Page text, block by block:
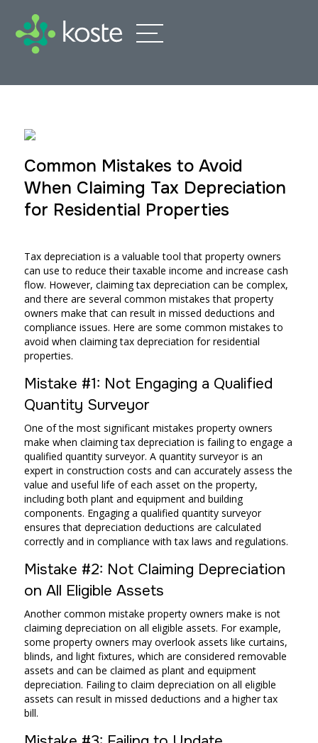
Common Mistakes to Avoid
When Claiming Tax Depreciation
for Residential Properties
Tax depreciation is a valuable tool that property owners
can use to reduce their taxable income and increase cash
flow. However, claiming tax depreciation can be complex,
and there are several common mistakes that property
owners make that can result in missed deductions and
compliance issues. Here are some common mistakes to
avoid when claiming tax depreciation for residential
properties.
Mistake #1: Not Engaging a Qualified
Quantity Surveyor
One of the most significant mistakes property owners
make when claiming tax depreciation is failing to engage a
qualified quantity surveyor. A quantity surveyor is an
expert in construction costs and can accurately assess the
value and useful life of each asset on the property,
including both plant and equipment and building
components. Engaging a qualified quantity surveyor
ensures that depreciation deductions are calculated
correctly and in compliance with tax laws and regulations.
Mistake #2: Not Claiming Depreciation
on All Eligible Assets
Another common mistake property owners make is not
claiming depreciation on all eligible assets. For example,
some property owners may overlook assets like curtains,
blinds, and light fixtures, which are considered removable
assets and can be claimed as plant and equipment
depreciation. Failing to claim depreciation on all eligible
assets can result in missed deductions and a higher tax
bill.